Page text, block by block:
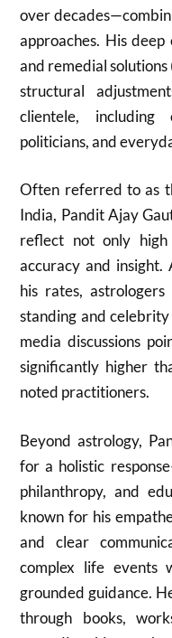
over
approaches. His
and remedial
structural
clientele, including
politicians, and
Often referred to as
India, Pandit Ajay
reflect not only
accuracy and insight.
his rates,
standing and
media discussions
significantly higher
noted practitioners.
Beyond astrology,
for a holistic
philanthropy, and
known for his
and clear
complex life events
grounded guidance.
through books,